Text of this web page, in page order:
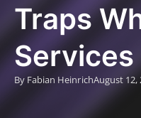
Traps
Services
By Fabian HeinrichAugust 12,